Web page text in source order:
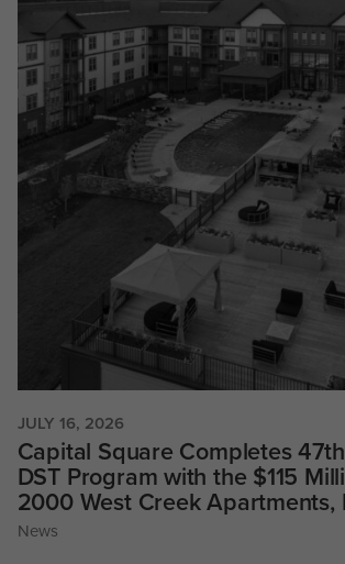
JULY 16, 2026
Capital Square Completes
DST Program with the $115
2000 West Creek Apartments,
News